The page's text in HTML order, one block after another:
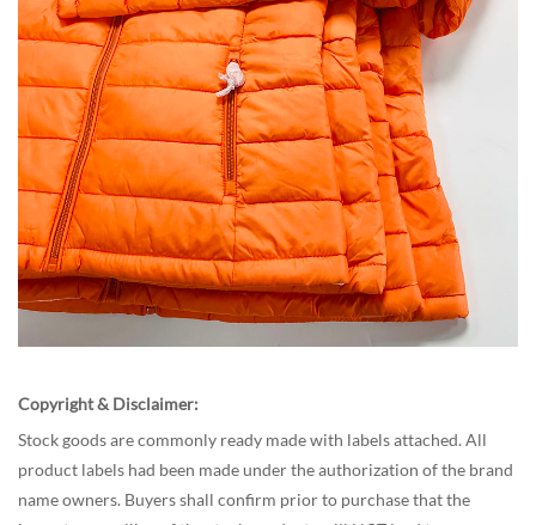
Copyright & Disclaimer:
Stock goods are commonly ready made with labels attached. All
product labels had been made under the authorization of the brand
name owners. Buyers shall confirm prior to purchase that the